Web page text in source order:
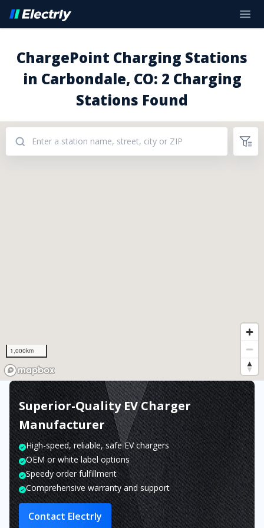
ChargePoint Charging Stations
in Carbondale, CO: 2 Charging
Stations Found
1,000km
Superior-Quality EV Charger
Manufacturer
High-speed, reliable, safe EV chargers
OEM or white label options
Speedy order fulfillment
Comprehensive warranty and support
Contact Electrly